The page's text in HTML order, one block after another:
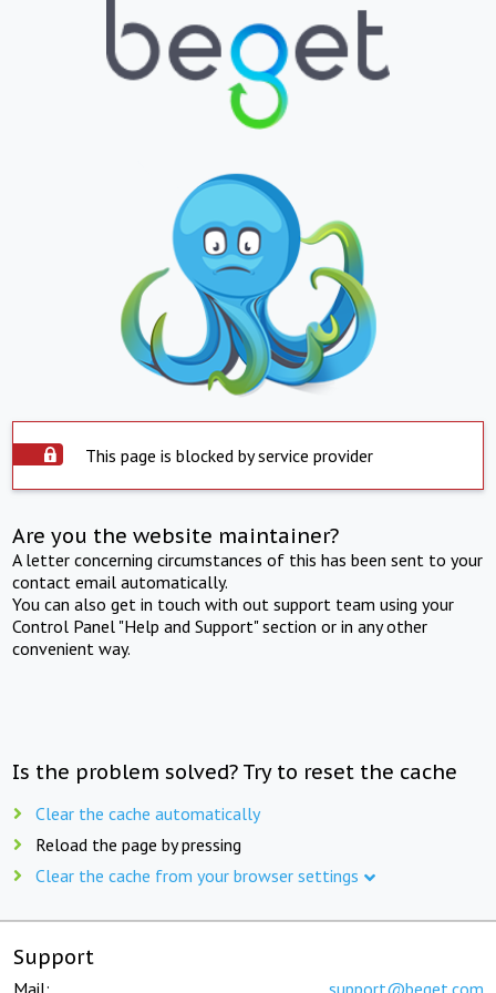
This page is blocked by service provider
Are you the website maintainer?
A letter concerning circumstances of this has been sent to your
contact email automatically.
You can also get in touch with out support team using your
Control Panel "Help and Support" section or in any other
convenient way.
Is the problem solved? Try to reset the cache
Clear the cache automatically
Reload the page by pressing
Clear the cache from your browser settings
Support
Mail: support@beget.com